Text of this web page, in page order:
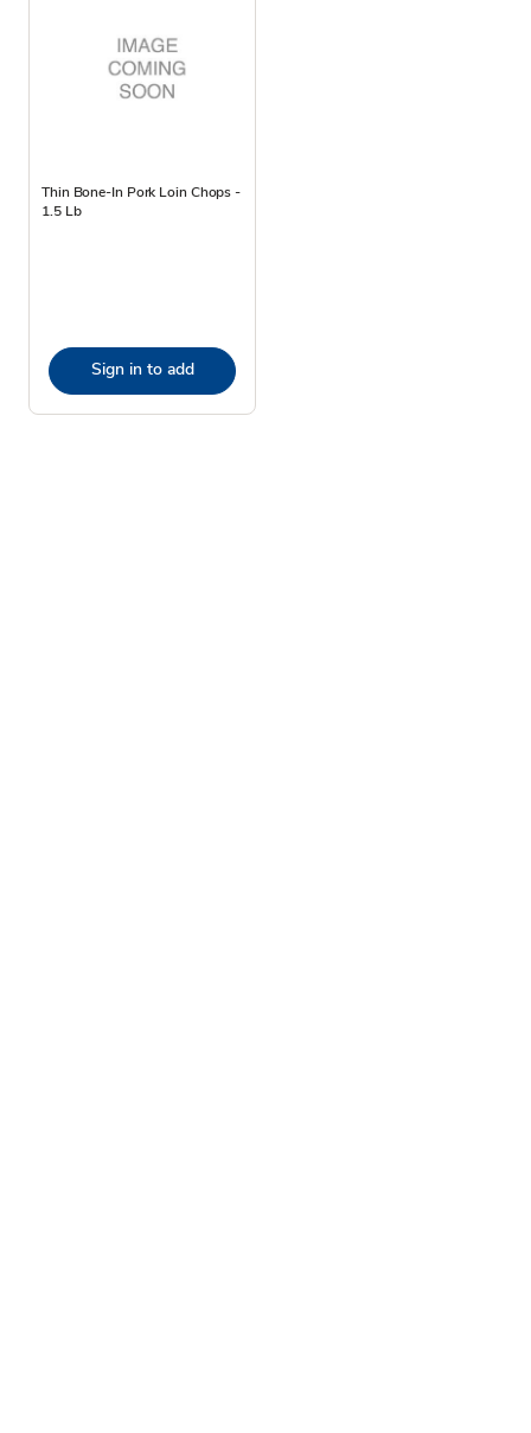
Thin Bone-In Pork Loin Chops -
1.5 Lb
Sign in to add